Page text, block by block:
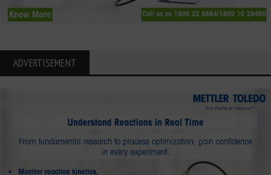
ADVERTISEMENT